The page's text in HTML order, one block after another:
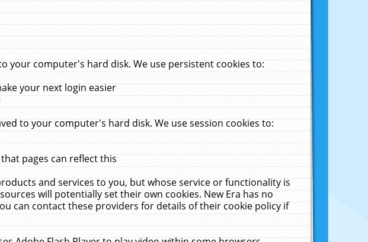
your computer's hard disk. We use persistent cookies to:
your next login easier
to your computer's hard disk. We use session cookies to:
pages can reflect this
and services to you, but whose service or functionality is
will potentially set their own cookies. New Era has no
can contact these providers for details of their cookie policy if